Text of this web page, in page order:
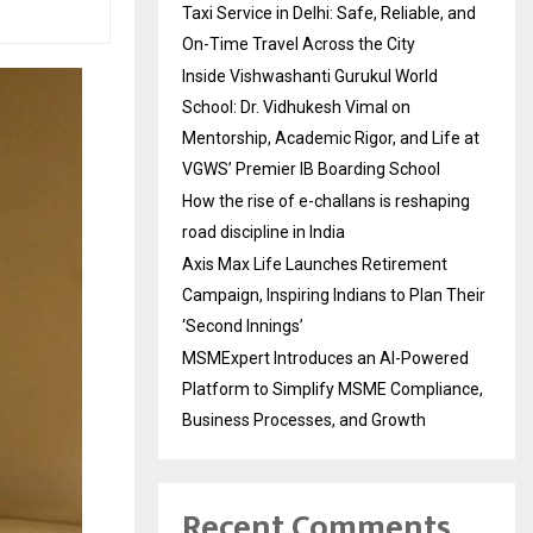
Taxi Service in Delhi: Safe, Reliable, and
On-Time Travel Across the City
Inside Vishwashanti Gurukul World
School: Dr. Vidhukesh Vimal on
Mentorship, Academic Rigor, and Life at
VGWS’ Premier IB Boarding School
How the rise of e-challans is reshaping
road discipline in India
Axis Max Life Launches Retirement
Campaign, Inspiring Indians to Plan Their
‘Second Innings’
MSMExpert Introduces an AI-Powered
Platform to Simplify MSME Compliance,
Business Processes, and Growth